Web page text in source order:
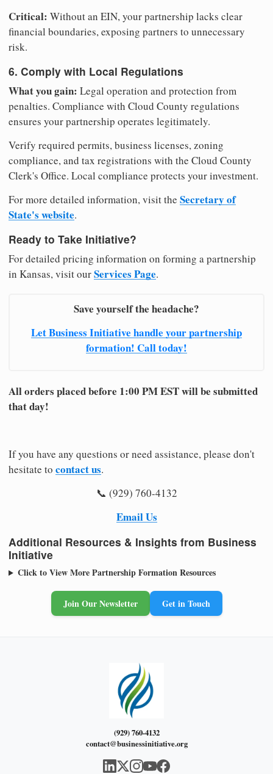
Critical: Without an EIN, your partnership lacks clear
financial boundaries, exposing partners to unnecessary
risk.
6. Comply with Local Regulations
What you gain: Legal operation and protection from
penalties. Compliance with Cloud County regulations
ensures your partnership operates legitimately.
Verify required permits, business licenses, zoning
compliance, and tax registrations with the Cloud County
Clerk's Office. Local compliance protects your investment.
For more detailed information, visit the Secretary of
State's website.
Ready to Take Initiative?
For detailed pricing information on forming a partnership
in Kansas, visit ourServices Page.
Save yourself the headache?
Let Business Initiative handle your partnership
formation! Call today!
All orders placed before 1:00 PM EST will be submitted
that day!
If you have any questions or need assistance, please don't
hesitate to contact us.
📞 (929) 760-4132
Email Us
Additional Resources & Insights from Business
Initiative
Click to View More Partnership Formation Resources
Join Our Newsletter Get in Touch
(929) 760-4132
contact@businessinitiative.org